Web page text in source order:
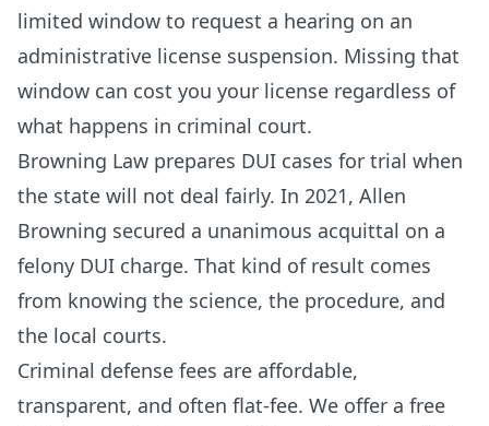
limited window to request a hearing on an
administrative license suspension. Missing that
window can cost you your license regardless of
what happens in criminal court.
Browning Law prepares DUI cases for trial when
the state will not deal fairly. In 2021, Allen
Browning secured a unanimous acquittal on a
felony DUI charge. That kind of result comes
from knowing the science, the procedure, and
the local courts.
Criminal defense fees are affordable,
transparent, and often flat-fee. We offer a free